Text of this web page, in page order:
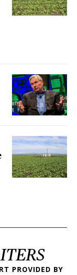
PROVIDED BY